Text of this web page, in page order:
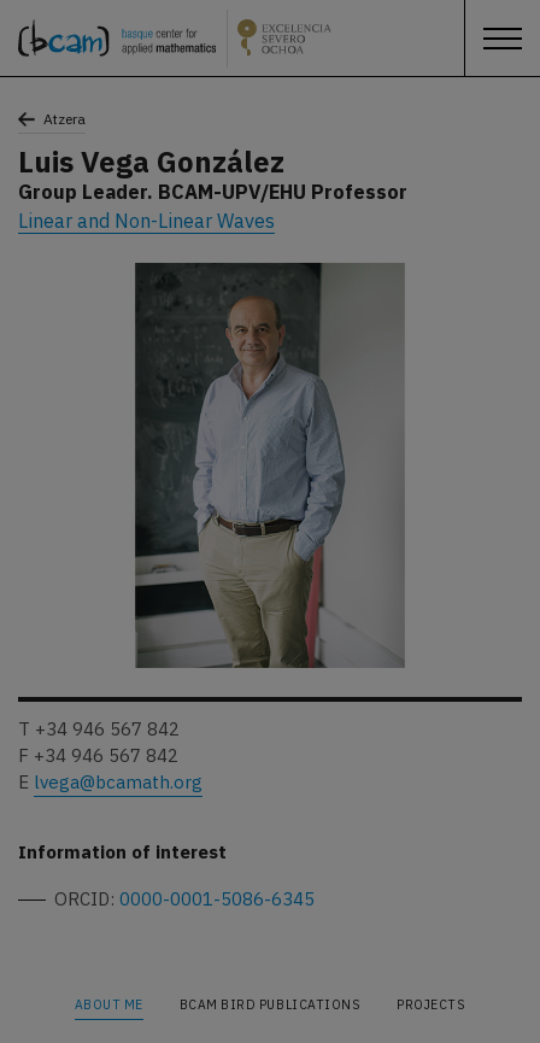
Atzera
Luis Vega González
Group Leader. BCAM-UPV/EHU Professor
Linear and Non-Linear Waves
T +34 946 567 842
F +34 946 567 842
E lvega@bcamath.org
Information of interest
ORCID: 0000-0001-5086-6345
ABOUT ME BCAM BIRD PUBLICATIONS PROJECTS